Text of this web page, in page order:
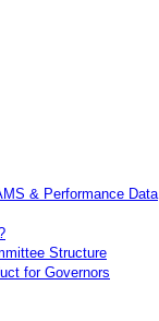
& Performance Data
Structure
for Governors